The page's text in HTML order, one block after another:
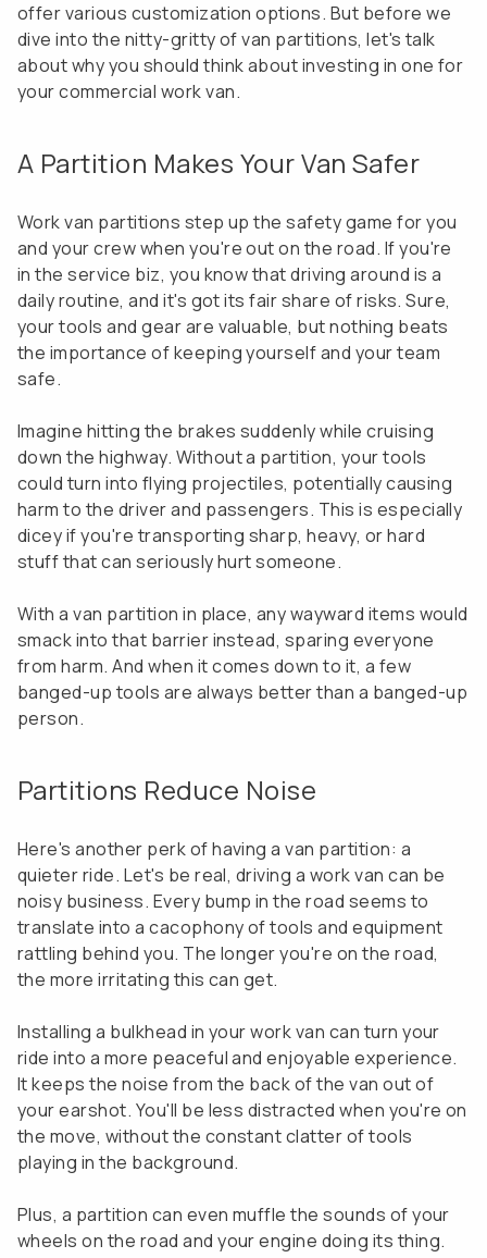
offer various customization options. But before we
dive into the nitty-gritty of van partitions, let's talk
about why you should think about investing in one for
your commercial work van.
A Partition Makes Your Van Safer
Work van partitions step up the safety game for you
and your crew when you're out on the road. If you're
in the service biz, you know that driving around is a
daily routine, and it's got its fair share of risks. Sure,
your tools and gear are valuable, but nothing beats
the importance of keeping yourself and your team
safe.
Imagine hitting the brakes suddenly while cruising
down the highway. Without a partition, your tools
could turn into flying projectiles, potentially causing
harm to the driver and passengers. This is especially
dicey if you're transporting sharp, heavy, or hard
stuff that can seriously hurt someone.
With a van partition in place, any wayward items would
smack into that barrier instead, sparing everyone
from harm. And when it comes down to it, a few
banged-up tools are always better than a banged-up
person.
Partitions Reduce Noise
Here's another perk of having a van partition: a
quieter ride. Let's be real, driving a work van can be
noisy business. Every bump in the road seems to
translate into a cacophony of tools and equipment
rattling behind you. The longer you're on the road,
the more irritating this can get.
Installing a bulkhead in your work van can turn your
ride into a more peaceful and enjoyable experience.
It keeps the noise from the back of the van out of
your earshot. You'll be less distracted when you're on
the move, without the constant clatter of tools
playing in the background.
Plus, a partition can even muffle the sounds of your
wheels on the road and your engine doing its thing.